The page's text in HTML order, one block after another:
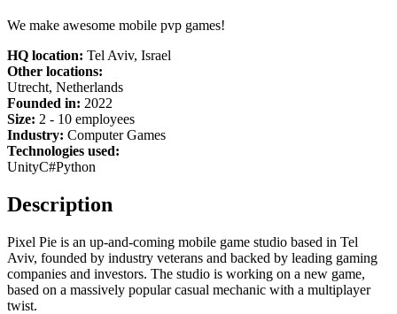
We make awesome mobile pvp games!
HQ location: Tel Aviv, Israel
Other locations:
Utrecht, Netherlands
Founded in: 2022
Size: 2 - 10 employees
Industry: Computer Games
Technologies used:
UnityC#Python
Description
Pixel Pie is an up-and-coming mobile game studio based in Tel
Aviv, founded by industry veterans and backed by leading gaming
companies and investors. The studio is working on a new game,
based on a massively popular casual mechanic with a multiplayer
twist.